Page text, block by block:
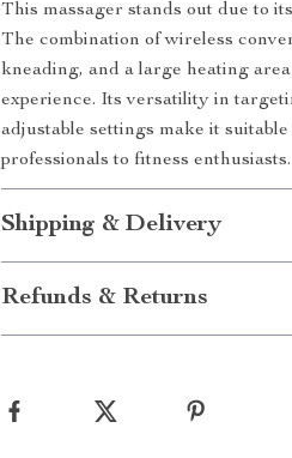
This massager stands out due to
The combination of wireless
kneading, and a large heating
experience. Its versatility in
adjustable settings make it
professionals to fitness enthusiasts.
Shipping & Delivery
Refunds & Returns